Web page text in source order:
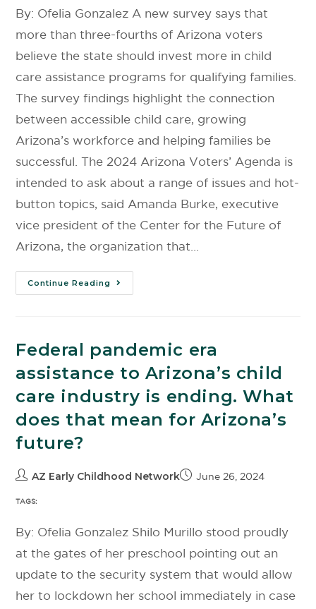
By: Ofelia Gonzalez A new survey says that
more than three-fourths of Arizona voters
believe the state should invest more in child
care assistance programs for qualifying families.
The survey findings highlight the connection
between accessible child care, growing
Arizona’s workforce and helping families be
successful. The 2024 Arizona Voters’ Agenda is
intended to ask about a range of issues and hot-
button topics, said Amanda Burke, executive
vice president of the Center for the Future of
Arizona, the organization that…
Continue Reading
Federal pandemic era
assistance to Arizona’s child
care industry is ending. What
does that mean for Arizona’s
future?
AZ Early Childhood Network June 26, 2024
TAGS:
By: Ofelia Gonzalez Shilo Murillo stood proudly
at the gates of her preschool pointing out an
update to the security system that would allow
her to lockdown her school immediately in case